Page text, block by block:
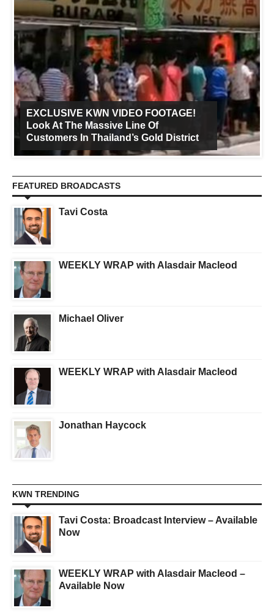
EXCLUSIVE KWN VIDEO FOOTAGE!
Look At The Massive Line Of
Customers In Thailand’s Gold District
FEATURED BROADCASTS
Tavi Costa
WEEKLY WRAP with Alasdair Macleod
Michael Oliver
WEEKLY WRAP with Alasdair Macleod
Jonathan Haycock
KWN TRENDING
Tavi Costa: Broadcast Interview – Available
Now
WEEKLY WRAP with Alasdair Macleod –
Available Now